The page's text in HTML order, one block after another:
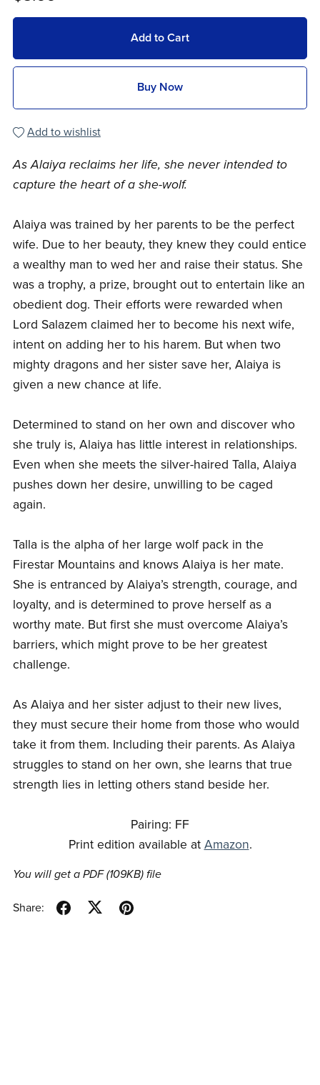
Add to Cart
Buy Now
Add to wishlist
As Alaiya reclaims her life, she never intended to
capture the heart of a she-wolf.
Alaiya was trained by her parents to be the perfect
wife. Due to her beauty, they knew they could entice
a wealthy man to wed her and raise their status. She
was a trophy, a prize, brought out to entertain like an
obedient dog. Their efforts were rewarded when
Lord Salazem claimed her to become his next wife,
intent on adding her to his harem. But when two
mighty dragons and her sister save her, Alaiya is
given a new chance at life.
Determined to stand on her own and discover who
she truly is, Alaiya has little interest in relationships.
Even when she meets the silver-haired Talla, Alaiya
pushes down her desire, unwilling to be caged
again.
Talla is the alpha of her large wolf pack in the
Firestar Mountains and knows Alaiya is her mate.
She is entranced by Alaiya’s strength, courage, and
loyalty, and is determined to prove herself as a
worthy mate. But first she must overcome Alaiya’s
barriers, which might prove to be her greatest
challenge.
As Alaiya and her sister adjust to their new lives,
they must secure their home from those who would
take it from them. Including their parents. As Alaiya
struggles to stand on her own, she learns that true
strength lies in letting others stand beside her.
Pairing: FF
Print edition available at Amazon.
You will get a PDF(109KB)file
Share: